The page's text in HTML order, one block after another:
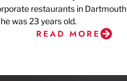
restaurants in Dartmouth
was 23 years old.
READ MORE